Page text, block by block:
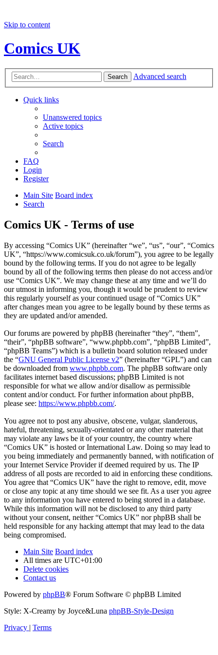
Skip to content
Comics UK
Search Advanced search
Quick links
Unanswered topics
Active topics
Search
FAQ
Login
Register
Main Site Board index
Search
Comics UK - Terms of use
By accessing “Comics UK” (hereinafter “we”, “us”, “our”, “Comics
UK”, “https://www.comicsuk.co.uk/forum”), you agree to be legally
bound by the following terms. If you do not agree to be legally
bound by all of the following terms then please do not access and/or
use “Comics UK”. We may change these at any time and we’ll do
our utmost in informing you, though it would be prudent to review
this regularly yourself as your continued usage of “Comics UK”
after changes mean you agree to be legally bound by these terms as
they are updated and/or amended.
Our forums are powered by phpBB (hereinafter “they”, “them”,
“their”, “phpBB software”, “www.phpbb.com”, “phpBB Limited”,
“phpBB Teams”) which is a bulletin board solution released under
the “GNU General Public License v2” (hereinafter “GPL”) and can
be downloaded from www.phpbb.com. The phpBB software only
facilitates internet based discussions; phpBB Limited is not
responsible for what we allow and/or disallow as permissible
content and/or conduct. For further information about phpBB,
please see: https://www.phpbb.com/.
You agree not to post any abusive, obscene, vulgar, slanderous,
hateful, threatening, sexually-orientated or any other material that
may violate any laws be it of your country, the country where
“Comics UK” is hosted or International Law. Doing so may lead to
you being immediately and permanently banned, with notification of
your Internet Service Provider if deemed required by us. The IP
address of all posts are recorded to aid in enforcing these conditions.
You agree that “Comics UK” have the right to remove, edit, move
or close any topic at any time should we see fit. As a user you agree
to any information you have entered to being stored in a database.
While this information will not be disclosed to any third party
without your consent, neither “Comics UK” nor phpBB shall be
held responsible for any hacking attempt that may lead to the data
being compromised.
Main Site Board index
All times are UTC+01:00
Delete cookies
Contact us
Powered by phpBB® Forum Software © phpBB Limited
Style: X-Creamy by Joyce&Luna phpBB-Style-Design
Privacy | Terms